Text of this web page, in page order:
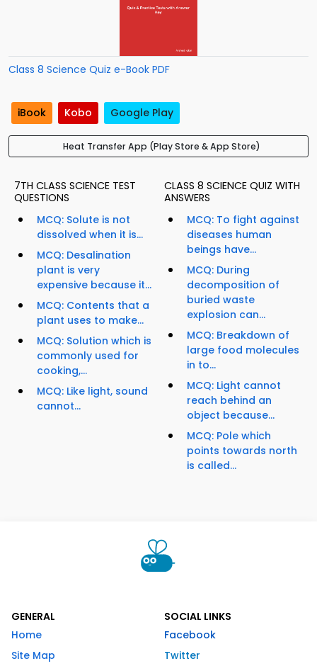
Class 8 Science Quiz e-Book PDF
iBook Kobo Google Play
Heat Transfer App (Play Store & App Store)
7TH CLASS SCIENCE TEST
QUESTIONS
MCQ: Solute is not
dissolved when it is...
MCQ: Desalination
plant is very
expensive because it...
MCQ: Contents that a
plant uses to make...
MCQ: Solution which is
commonly used for
cooking,...
MCQ: Like light, sound
cannot...
CLASS 8 SCIENCE QUIZ WITH
ANSWERS
MCQ: To fight against
diseases human
beings have...
MCQ: During
decomposition of
buried waste
explosion can...
MCQ: Breakdown of
large food molecules
in to...
MCQ: Light cannot
reach behind an
object because...
MCQ: Pole which
points towards north
is called...
GENERAL
Home
Site Map
SOCIAL LINKS
Facebook
Twitter